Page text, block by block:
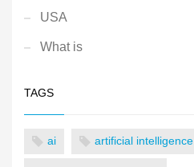
USA
What is
TAGS
ai artificial intelligence